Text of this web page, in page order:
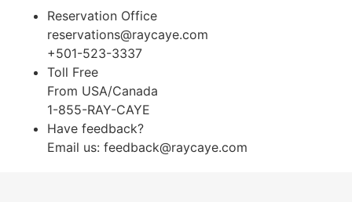
Reservation Office
reservations@raycaye.com
+501-523-3337
Toll Free
From USA/Canada
1-855-RAY-CAYE
Have feedback?
Email us: feedback@raycaye.com